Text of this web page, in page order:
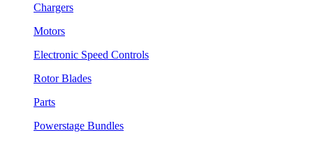
Chargers
Motors
Electronic Speed Controls
Rotor Blades
Parts
Powerstage Bundles